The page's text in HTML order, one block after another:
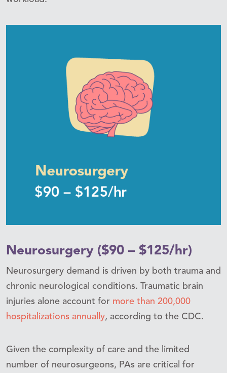
Neurosurgery ($90 – $125/hr)
Neurosurgery demand is driven by both trauma and
chronic neurological conditions. Traumatic brain
injuries alone account for more than 200,000
hospitalizations annually, according to the CDC.
Given the complexity of care and the limited
number of neurosurgeons, PAs are critical for